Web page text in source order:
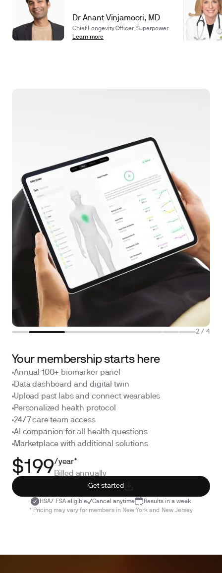
Dr Anant Vinjamoori, MD
Chief Longevity Officer, Superpower
Learn more
2 / 4
Your membership starts here
Annual 100+ biomarker panel
Data dashboard and digital twin
Upload past labs and connect wearables
Personalized health protocol
24/7 care team access
AI companion for all health questions
Marketplace with additional solutions
$199/year*
Billed annually
Get started
HSA/ FSA eligible Cancel anytime
Results in a week
* Pricing may vary for members in New York and New Jersey